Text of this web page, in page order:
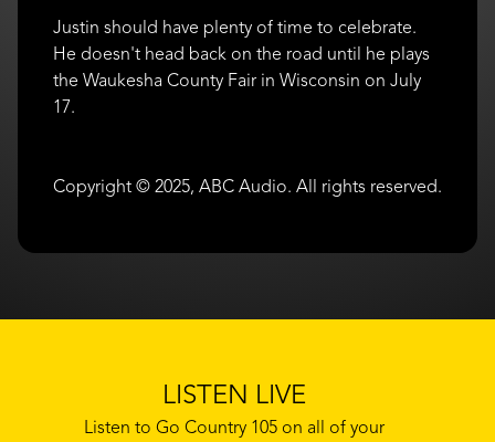
Justin should have plenty of time to celebrate.
He doesn't head back on the road until he plays
the Waukesha County Fair in Wisconsin on July
17.
Copyright © 2025, ABC Audio. All rights reserved.
LISTEN LIVE
Listen to Go Country 105 on all of your